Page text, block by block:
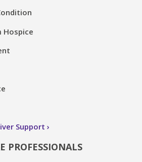
Hospice
Support
PROFESSIONALS